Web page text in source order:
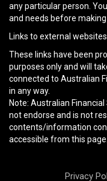
any particular person.
and needs before
Links to external websites
These links have been
purposes only and will
connected to Australian
in any way.
Note: Australian
not endorse and is not
contents/information
accessible from this page.
Privacy